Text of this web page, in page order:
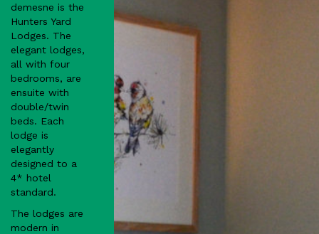
demesne is the
Hunters Yard
Lodges. The
elegant lodges,
all with four
bedrooms, are
ensuite with
double/twin
beds. Each
lodge is
elegantly
designed to a
4* hotel
standard.
The lodges are
modern in